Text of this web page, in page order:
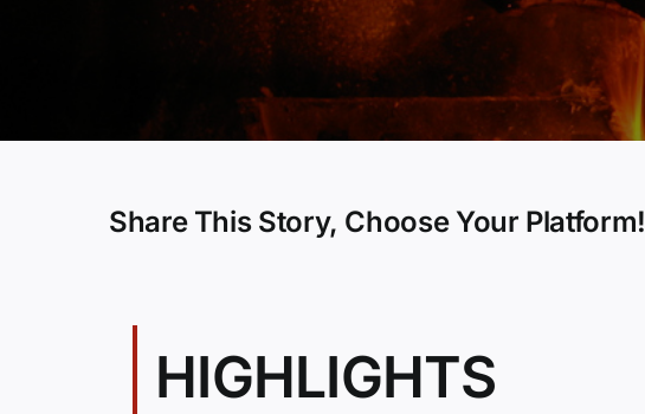
Share This Story, Choose Your Platform!
HIGHLIGHTS